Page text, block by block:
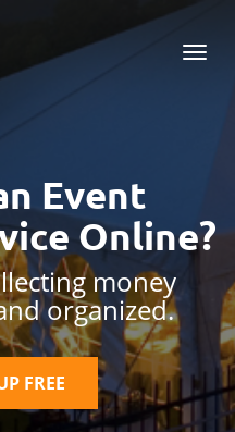
Event
Online?
money
organized.
FREE